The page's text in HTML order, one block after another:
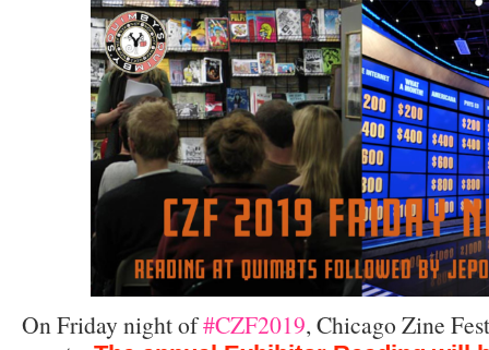
On Friday night of#CZF2019, Chicago Zine